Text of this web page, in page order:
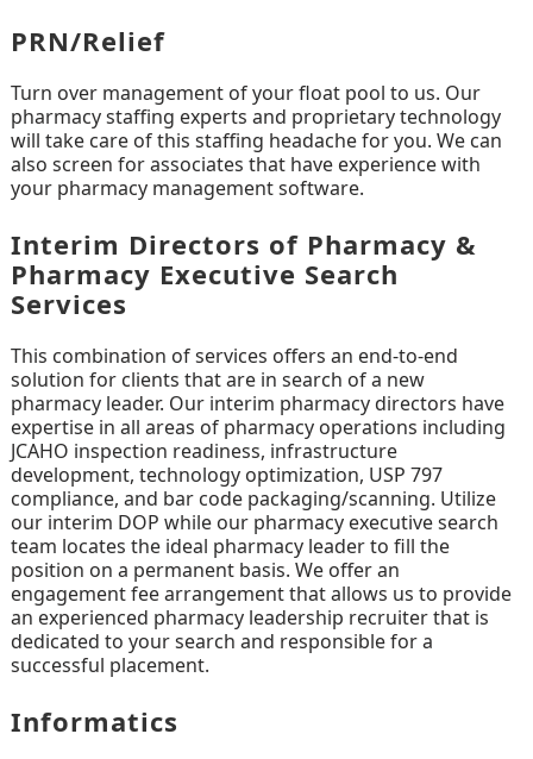
PRN/Relief
Turn over management of your float pool to us. Our
pharmacy staffing experts and proprietary technology
will take care of this staffing headache for you. We can
also screen for associates that have experience with
your pharmacy management software.
Interim Directors of Pharmacy &
Pharmacy Executive Search
Services
This combination of services offers an end-to-end
solution for clients that are in search of a new
pharmacy leader. Our interim pharmacy directors have
expertise in all areas of pharmacy operations including
JCAHO inspection readiness, infrastructure
development, technology optimization, USP 797
compliance, and bar code packaging/scanning. Utilize
our interim DOP while our pharmacy executive search
team locates the ideal pharmacy leader to fill the
position on a permanent basis. We offer an
engagement fee arrangement that allows us to provide
an experienced pharmacy leadership recruiter that is
dedicated to your search and responsible for a
successful placement.
Informatics